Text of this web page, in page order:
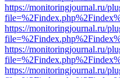
https://monitoringjournal.ru/
https://monitoringjournal.ru/
https://monitoringjournal.ru/
https://monitoringjournal.ru/